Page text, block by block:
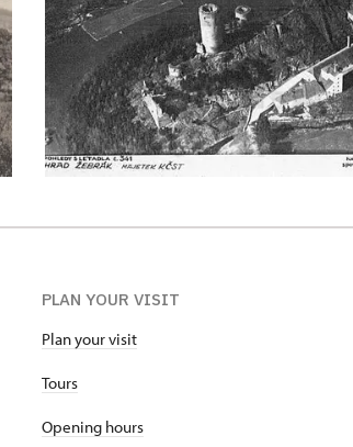
PLAN YOUR VISIT
Plan your visit
Tours
Opening hours